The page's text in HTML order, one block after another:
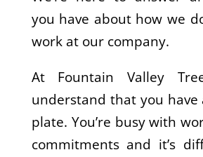
you have about how we
work at our company.
At Fountain Valley
understand that you
plate. You’re busy with
commitments and it’s